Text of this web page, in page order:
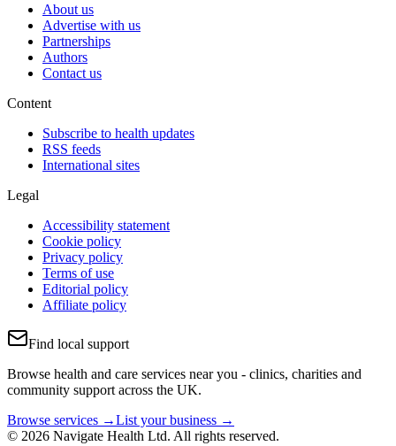
About us
Advertise with us
Partnerships
Authors
Contact us
Content
Subscribe to health updates
RSS feeds
International sites
Legal
Accessibility statement
Cookie policy
Privacy policy
Terms of use
Editorial policy
Affiliate policy
Find local support
Browse health and care services near you - clinics, charities and
community support across the UK.
Browse services →List your business →
© 2026 Navigate Health Ltd. All rights reserved.